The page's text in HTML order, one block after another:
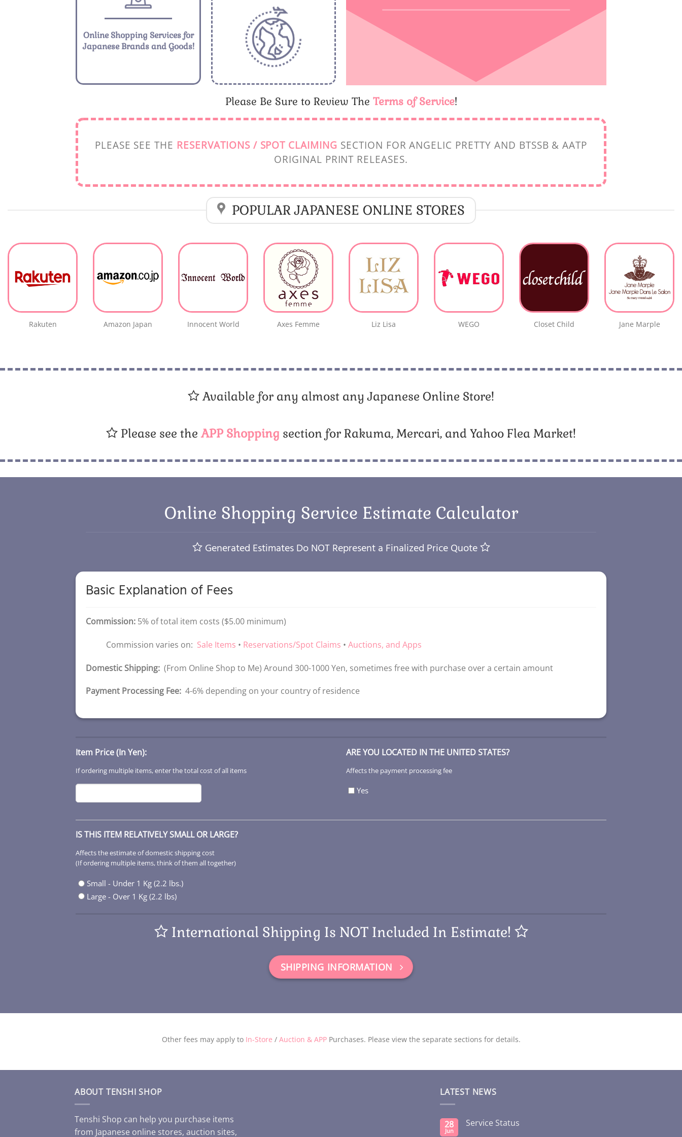
Online Shopping Services for
Japanese Brands and Goods!
Please Be Sure to Review The Terms of Service!
PLEASE SEE THE RESERVATIONS / SPOT CLAIMING SECTION FOR ANGELIC PRETTY AND BTSSB & AATP
ORIGINAL PRINT RELEASES.
POPULAR JAPANESE ONLINE STORES
Rakuten Amazon Japan Innocent World Axes Femme Liz Lisa WEGO Closet Child Jane Marple
Available for any almost any Japanese Online Store!
Please see theAPP Shopping section for Rakuma, Mercari, and Yahoo Flea Market!
Online Shopping Service Estimate Calculator
Generated Estimates Do NOT Represent a Finalized Price Quote
Basic Explanation of Fees
Commission: 5% of total item costs ($5.00 minimum)
Commission varies on: Sale Items • Reservations/Spot Claims •Auctions, and Apps
Domestic Shipping: (From Online Shop to Me) Around 300-1000 Yen, sometimes free with purchase over a certain amount
Payment Processing Fee:4-6% depending on your country of residence
Item Price (In Yen):
If ordering multiple items, enter the total cost of all items
ARE YOU LOCATED IN THE UNITED STATES?
Affects the payment processing fee
Yes
IS THIS ITEM RELATIVELY SMALL OR LARGE?
Affects the estimate of domestic shipping cost
(If ordering multiple items, think of them all together)
Small - Under 1 Kg (2.2 lbs.)
Large - Over 1 Kg (2.2 lbs)
International Shipping Is NOT Included In Estimate!
SHIPPING INFORMATION
Other fees may apply to In-Store / Auction & APPPurchases. Please view the separate sections for details.
ABOUT TENSHI SHOP
Tenshi Shop can help you purchase items
from Japanese online stores, auction sites,
LATEST NEWS
28
Jun
Service Status